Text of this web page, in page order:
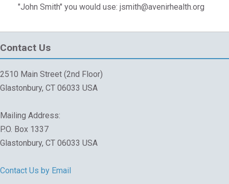
"John Smith" you would use: jsmith@avenirhealth.org
Contact Us
2510 Main Street (2nd Floor)
Glastonbury, CT 06033 USA
Mailing Address:
P.O. Box 1337
Glastonbury, CT 06033 USA
Contact Us by Email